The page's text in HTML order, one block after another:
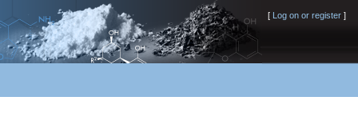
[ Log on or register ]